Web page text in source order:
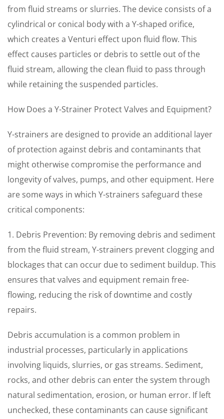
from fluid streams or slurries. The device consists of a
cylindrical or conical body with a Y-shaped orifice,
which creates a Venturi effect upon fluid flow. This
effect causes particles or debris to settle out of the
fluid stream, allowing the clean fluid to pass through
while retaining the suspended particles.
How Does a Y-Strainer Protect Valves and Equipment?
Y-strainers are designed to provide an additional layer
of protection against debris and contaminants that
might otherwise compromise the performance and
longevity of valves, pumps, and other equipment. Here
are some ways in which Y-strainers safeguard these
critical components:
1. Debris Prevention: By removing debris and sediment
from the fluid stream, Y-strainers prevent clogging and
blockages that can occur due to sediment buildup. This
ensures that valves and equipment remain free-
flowing, reducing the risk of downtime and costly
repairs.
Debris accumulation is a common problem in
industrial processes, particularly in applications
involving liquids, slurries, or gas streams. Sediment,
rocks, and other debris can enter the system through
natural sedimentation, erosion, or human error. If left
unchecked, these contaminants can cause significant